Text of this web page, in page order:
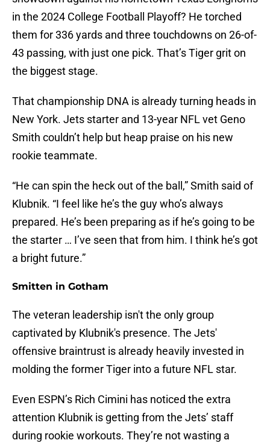
in the 2024 College Football Playoff? He torched
them for 336 yards and three touchdowns on 26-of-
43 passing, with just one pick. That’s Tiger grit on
the biggest stage.
That championship DNA is already turning heads in
New York. Jets starter and 13-year NFL vet Geno
Smith couldn’t help but heap praise on his new
rookie teammate.
“He can spin the heck out of the ball,” Smith said of
Klubnik. “I feel like he’s the guy who’s always
prepared. He’s been preparing as if he’s going to be
the starter … I’ve seen that from him. I think he’s got
a bright future.”
Smitten in Gotham
The veteran leadership isn't the only group
captivated by Klubnik's presence. The Jets'
offensive braintrust is already heavily invested in
molding the former Tiger into a future NFL star.
Even ESPN’s Rich Cimini has noticed the extra
attention Klubnik is getting from the Jets’ staff
during rookie workouts. They’re not wasting a